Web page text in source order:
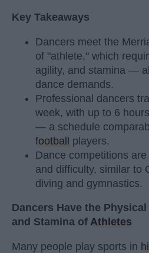
Key Takeaways
Dancers meet the
of "athlete," which
agility, and stamina —
dance demands.
Professional dancers
week, with up to 6
— a schedule
football players.
Dance competitions
and difficulty, similar to
diving and gymnastics.
Dancers Have the
and Stamina of Athletes
Many people play sports in